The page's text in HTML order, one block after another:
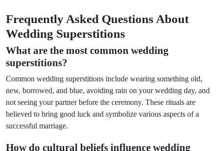
Frequently Asked Questions About
Wedding Superstitions
What are the most common wedding
superstitions?
Common wedding superstitions include wearing something old,
new, borrowed, and blue, avoiding rain on your wedding day, and
not seeing your partner before the ceremony. These rituals are
believed to bring good luck and symbolize various aspects of a
successful marriage.
How do cultural beliefs influence wedding